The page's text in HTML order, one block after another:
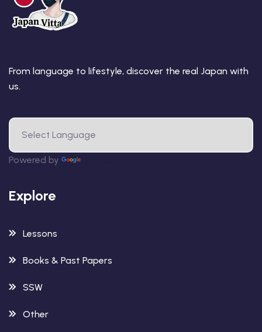
From language to lifestyle, discover the real Japan with
us.
Powered by
Explore
Lessons
Books & Past Papers
SSW
Other